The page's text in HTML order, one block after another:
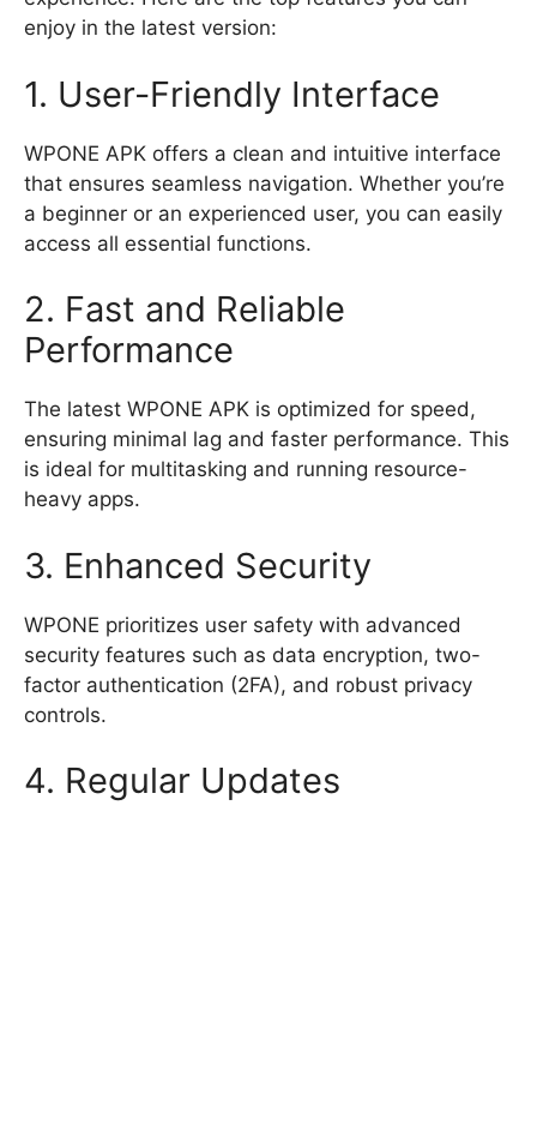
enjoy in the latest version:
1. User-Friendly Interface
WPONE APK offers a clean and intuitive interface
that ensures seamless navigation. Whether you’re
a beginner or an experienced user, you can easily
access all essential functions.
2. Fast and Reliable
Performance
The latest WPONE APK is optimized for speed,
ensuring minimal lag and faster performance. This
is ideal for multitasking and running resource-
heavy apps.
3. Enhanced Security
WPONE prioritizes user safety with advanced
security features such as data encryption, two-
factor authentication (2FA), and robust privacy
controls.
4. Regular Updates